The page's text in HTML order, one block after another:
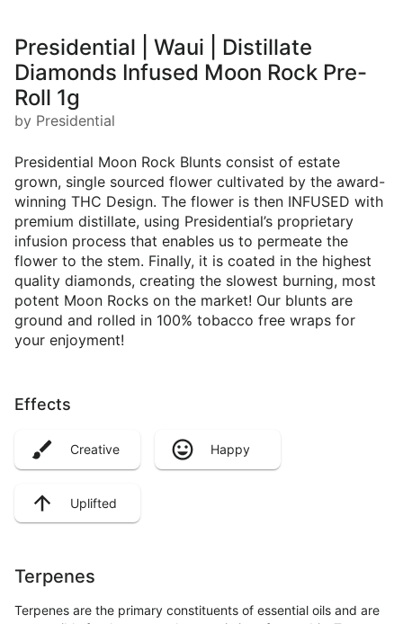
Presidential | Waui | Distillate
Diamonds Infused Moon Rock Pre-
Roll 1g
by Presidential
Presidential Moon Rock Blunts consist of estate
grown, single sourced flower cultivated by the award-
winning THC Design. The flower is then INFUSED with
premium distillate, using Presidential’s proprietary
infusion process that enables us to permeate the
flower to the stem. Finally, it is coated in the highest
quality diamonds, creating the slowest burning, most
potent Moon Rocks on the market! Our blunts are
ground and rolled in 100% tobacco free wraps for
your enjoyment!
Effects
Creative Happy
Uplifted
Terpenes
Terpenes are the primary constituents of essential oils and are